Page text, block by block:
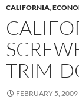
CALIFORNIA,
TRIM-
FEBRUARY 5, 2009